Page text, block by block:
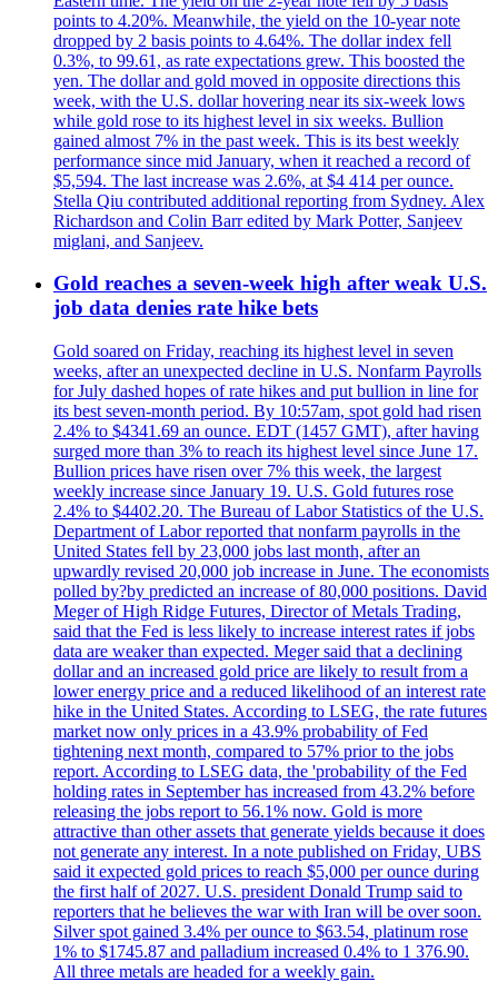
points to 4.20%. Meanwhile, the yield on the 10-year note
dropped by 2 basis points to 4.64%. The dollar index fell
0.3%, to 99.61, as rate expectations grew. This boosted the
yen. The dollar and gold moved in opposite directions this
week, with the U.S. dollar hovering near its six-week lows
while gold rose to its highest level in six weeks. Bullion
gained almost 7% in the past week. This is its best weekly
performance since mid January, when it reached a record of
$5,594. The last increase was 2.6%, at $4 414 per ounce.
Stella Qiu contributed additional reporting from Sydney. Alex
Richardson and Colin Barr edited by Mark Potter, Sanjeev
miglani, and Sanjeev.
Gold reaches a seven-week high after weak U.S.
job data denies rate hike bets
Gold soared on Friday, reaching its highest level in seven
weeks, after an unexpected decline in U.S. Nonfarm Payrolls
for July dashed hopes of rate hikes and put bullion in line for
its best seven-month period. By 10:57am, spot gold had risen
2.4% to $4341.69 an ounce. EDT (1457 GMT), after having
surged more than 3% to reach its highest level since June 17.
Bullion prices have risen over 7% this week, the largest
weekly increase since January 19. U.S. Gold futures rose
2.4% to $4402.20. The Bureau of Labor Statistics of the U.S.
Department of Labor reported that nonfarm payrolls in the
United States fell by 23,000 jobs last month, after an
upwardly revised 20,000 job increase in June. The economists
polled by?by predicted an increase of 80,000 positions. David
Meger of High Ridge Futures, Director of Metals Trading,
said that the Fed is less likely to increase interest rates if jobs
data are weaker than expected. Meger said that a declining
dollar and an increased gold price are likely to result from a
lower energy price and a reduced likelihood of an interest rate
hike in the United States. According to LSEG, the rate futures
market now only prices in a 43.9% probability of Fed
tightening next month, compared to 57% prior to the jobs
report. According to LSEG data, the 'probability of the Fed
holding rates in September has increased from 43.2% before
releasing the jobs report to 56.1% now. Gold is more
attractive than other assets that generate yields because it does
not generate any interest. In a note published on Friday, UBS
said it expected gold prices to reach $5,000 per ounce during
the first half of 2027. U.S. president Donald Trump said to
reporters that he believes the war with Iran will be over soon.
Silver spot gained 3.4% per ounce to $63.54, platinum rose
1% to $1745.87 and palladium increased 0.4% to 1 376.90.
All three metals are headed for a weekly gain.